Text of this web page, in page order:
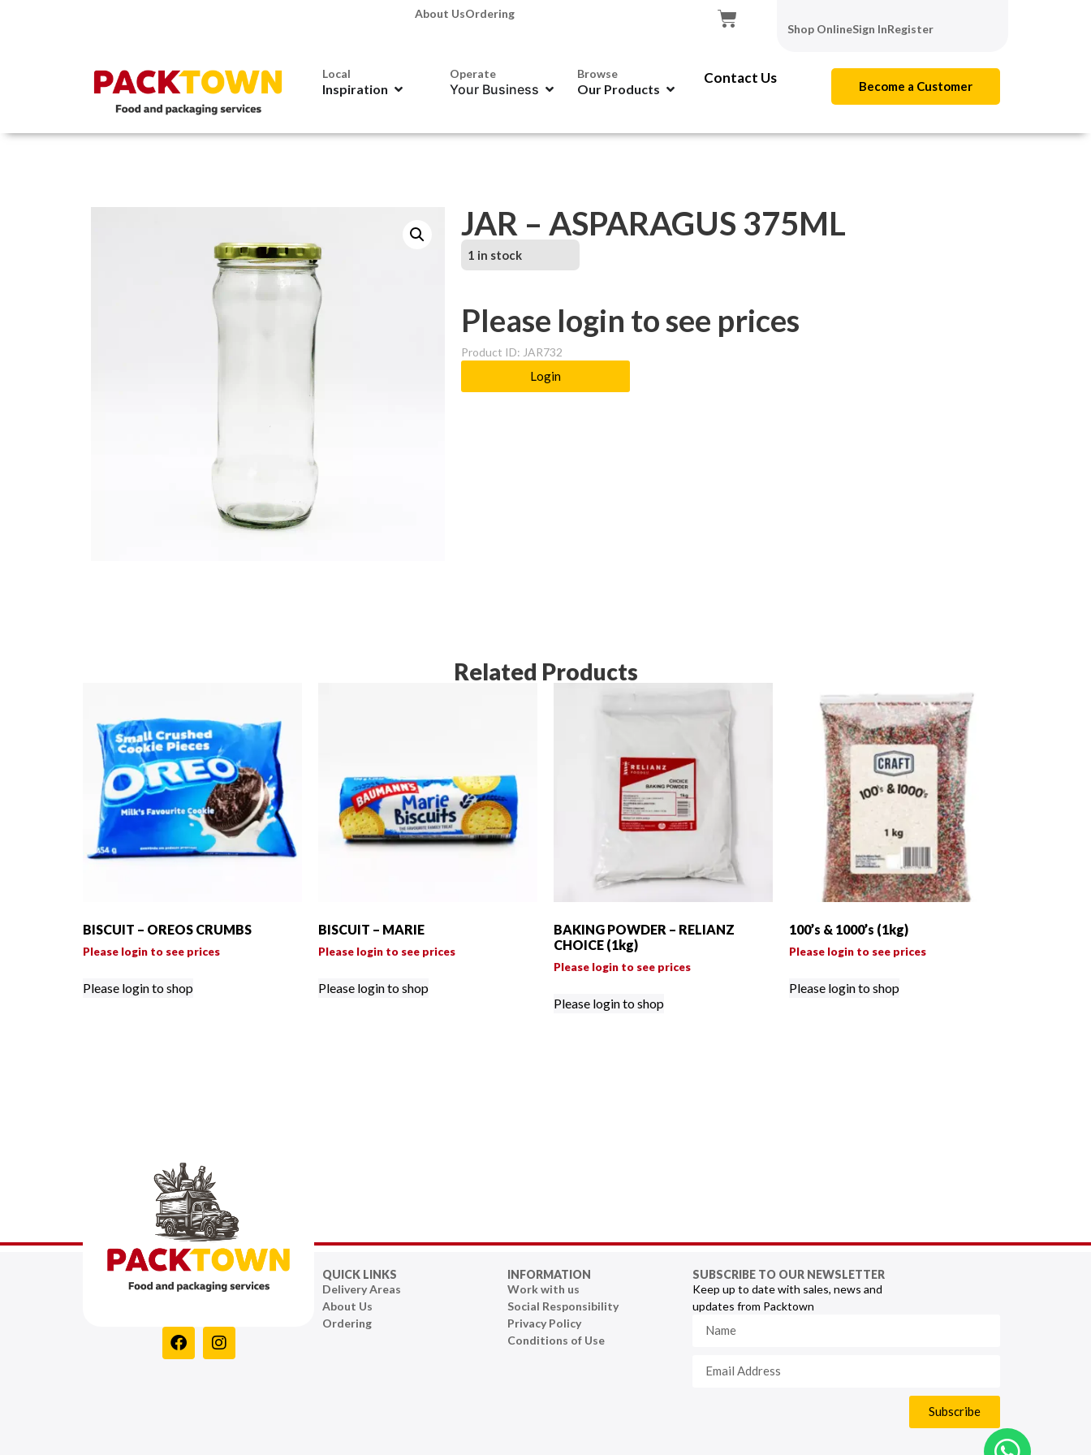
About UsOrdering
Shop OnlineSign InRegister
Local
Inspiration
Operate
Your Business
Browse
Our Products
Contact Us Become a Customer
JAR – ASPARAGUS 375ML
1 in stock
Please login to see prices
Product ID: JAR732
Login
Related Products
BISCUIT – OREOS CRUMBS
Please login to see prices
Please login to shop
BISCUIT – MARIE
Please login to see prices
Please login to shop
BAKING POWDER – RELIANZ
CHOICE (1kg)
Please login to see prices
Please login to shop
100’s & 1000’s (1kg)
Please login to see prices
Please login to shop
QUICK LINKS
Delivery Areas
About Us
Ordering
INFORMATION
Work with us
Social Responsibility
Privacy Policy
Conditions of Use
SUBSCRIBE TO OUR NEWSLETTER
Keep up to date with sales, news and
updates from Packtown
Subscribe